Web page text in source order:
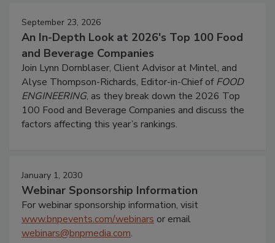
September 23, 2026
An In-Depth Look at 2026's Top 100 Food
and Beverage Companies
Join Lynn Dornblaser, Client Advisor at Mintel, and
Alyse Thompson-Richards, Editor-in-Chief ofFOOD
ENGINEERING, as they break down the 2026 Top
100 Food and Beverage Companies and discuss the
factors affecting this year’s rankings.
January 1, 2030
Webinar Sponsorship Information
For webinar sponsorship information, visit
www.bnpevents.com/webinars or email
webinars@bnpmedia.com.